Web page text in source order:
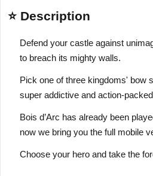
⭐ Description
Defend your castle against
to breach its mighty walls.
Pick one of three kingdoms' bow
super addictive and action-
Bois d’Arc has already been
now we bring you the full mobile
Choose your hero and take the